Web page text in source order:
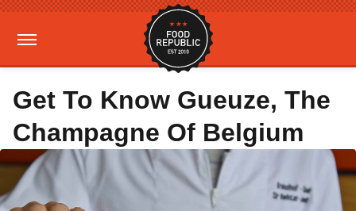
Get To Know Gueuze, The
Champagne Of Belgium